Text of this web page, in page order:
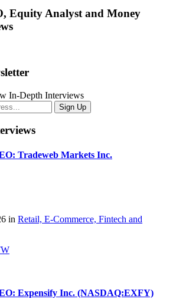
Equity Analyst and Money
In-Depth Interviews
Tradeweb Markets Inc.
in Retail, E-Commerce, Fintech and
Expensify Inc. (NASDAQ:EXFY)